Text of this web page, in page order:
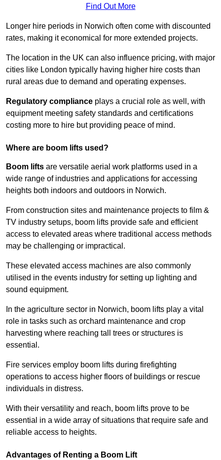
Find Out More
Longer hire periods in Norwich often come with discounted
rates, making it economical for more extended projects.
The location in the UK can also influence pricing, with major
cities like London typically having higher hire costs than
rural areas due to demand and operating expenses.
Regulatory compliance plays a crucial role as well, with
equipment meeting safety standards and certifications
costing more to hire but providing peace of mind.
Where are boom lifts used?
Boom lifts are versatile aerial work platforms used in a
wide range of industries and applications for accessing
heights both indoors and outdoors in Norwich.
From construction sites and maintenance projects to film &
TV industry setups, boom lifts provide safe and efficient
access to elevated areas where traditional access methods
may be challenging or impractical.
These elevated access machines are also commonly
utilised in the events industry for setting up lighting and
sound equipment.
In the agriculture sector in Norwich, boom lifts play a vital
role in tasks such as orchard maintenance and crop
harvesting where reaching tall trees or structures is
essential.
Fire services employ boom lifts during firefighting
operations to access higher floors of buildings or rescue
individuals in distress.
With their versatility and reach, boom lifts prove to be
essential in a wide array of situations that require safe and
reliable access to heights.
Advantages of Renting a Boom Lift